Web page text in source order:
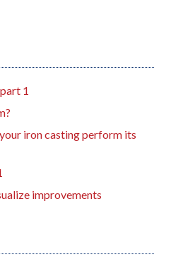
1
iron casting perform its
improvements